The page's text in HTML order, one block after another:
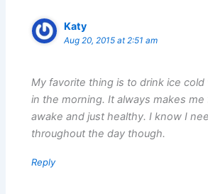
Katy
Aug 20, 2015 at 2:51 am
My favorite thing is to drink ice
in the morning. It always makes me
awake and just healthy. I know I
throughout the day though.
Reply